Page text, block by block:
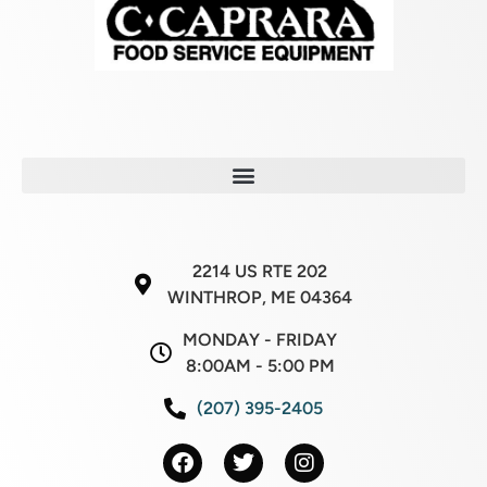
2214 US RTE 202
WINTHROP, ME 04364
MONDAY - FRIDAY
8:00AM - 5:00 PM
(207) 395-2405